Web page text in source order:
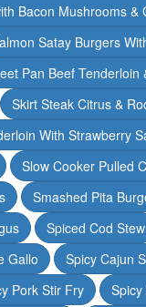
Bacon Mushrooms &
Satay Burgers
Pan Beef Tenderloin
Skirt Steak Citrus &
With Strawberry
Slow Cooker Pulled
Smashed Pita
Spiced Cod Stew
Gallo Spicy Cajun
Pork Stir Fry